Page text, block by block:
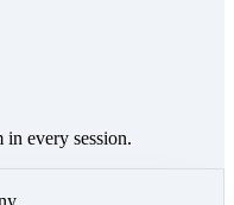
every session.